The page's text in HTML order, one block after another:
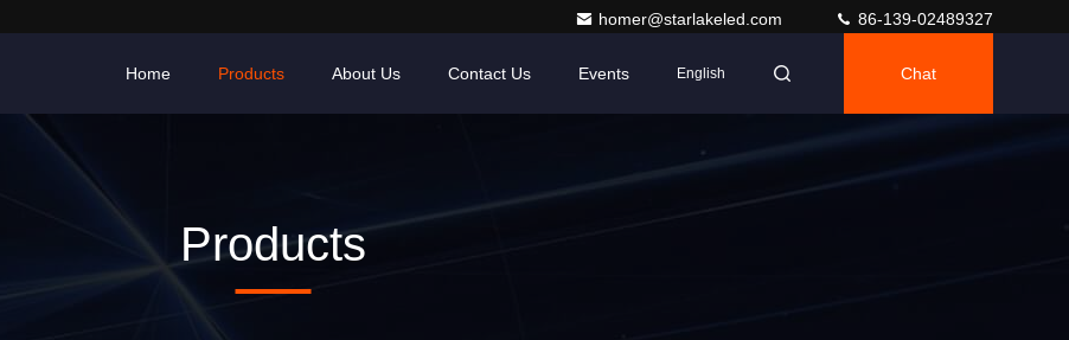
homer@starlakeled.com 86-139-02489327
Home Products About Us Contact Us Events English Chat
Products